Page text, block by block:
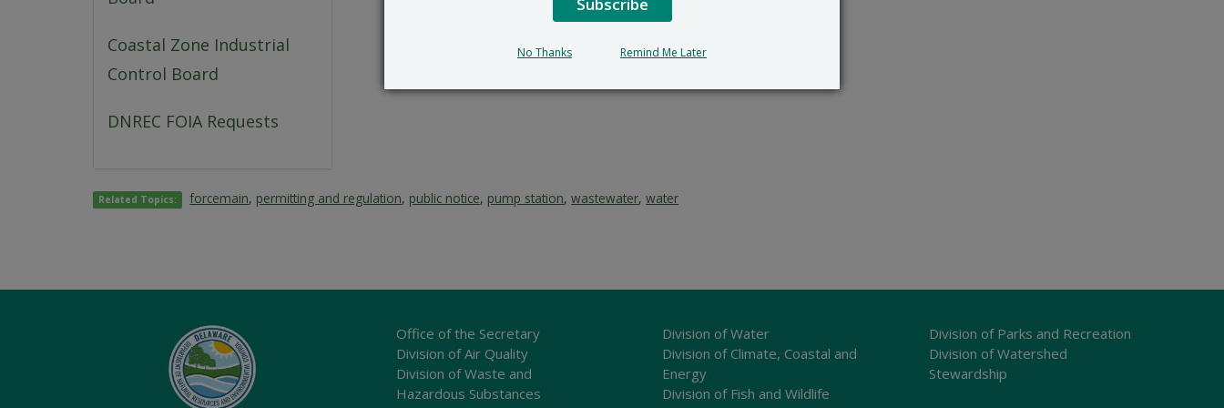
Coastal Zone Industrial
Control Board
DNREC FOIA Requests
Related Topics: forcemain, permitting and regulation, public notice, pump station,wastewater,water
Office of the Secretary
Division of Air Quality
Division of Waste and
Hazardous Substances
Division of Water
Division of Climate, Coastal and
Energy
Division of Fish and Wildlife
Division of Parks and Recreation
Division of Watershed
Stewardship
No Thanks Remind Me Later